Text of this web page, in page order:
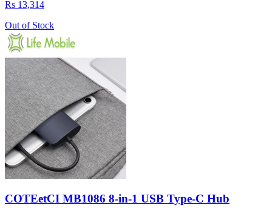
Rs 13,314
Out of Stock
COTEetCI MB1086 8-in-1 USB Type-C Hub